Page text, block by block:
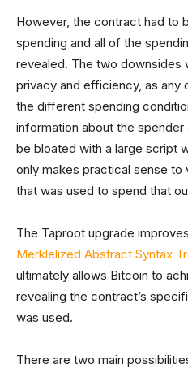
However, the contract had to
spending and all of the
revealed. The two downsides
privacy and efficiency, as any
the different spending
information about the
be bloated with a large script
only makes practical sense
that was used to spend that
The Taproot upgrade
Merklelized Abstract Syntax
ultimately allows Bitcoin to
revealing the contract’s
was used.
There are two main